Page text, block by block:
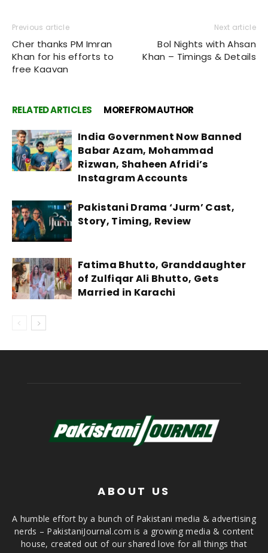
Previous article
Cher thanks PM Imran
Khan for his efforts to
free Kaavan
Next article
Bol Nights with Ahsan
Khan – Timings & Details
RELATED ARTICLES MORE FROM AUTHOR
India Government Now Banned
Babar Azam, Mohammad
Rizwan, Shaheen Afridi’s
Instagram Accounts
Pakistani Drama ‘Jurm’ Cast,
Story, Timing, Review
Fatima Bhutto, Granddaughter
of Zulfiqar Ali Bhutto, Gets
Married in Karachi
ABOUT US
A humble effort by a bunch of Pakistani media & advertising
nerds – PakistaniJournal.com is a growing media & content
house, created out of our shared love for all things that